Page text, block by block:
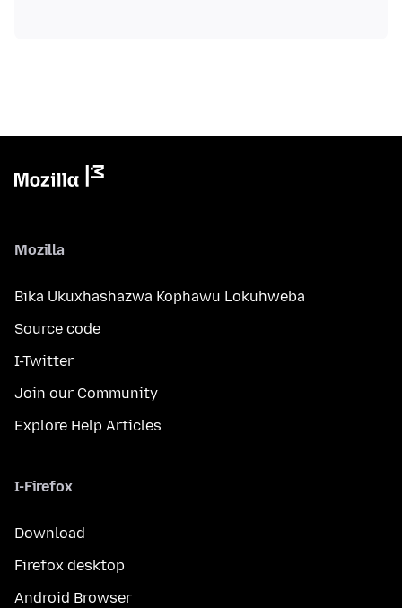
Mozilla
Bika Ukuxhashazwa Kophawu Lokuhweba
Source code
I-Twitter
Join our Community
Explore Help Articles
I-Firefox
Download
Firefox desktop
Android Browser